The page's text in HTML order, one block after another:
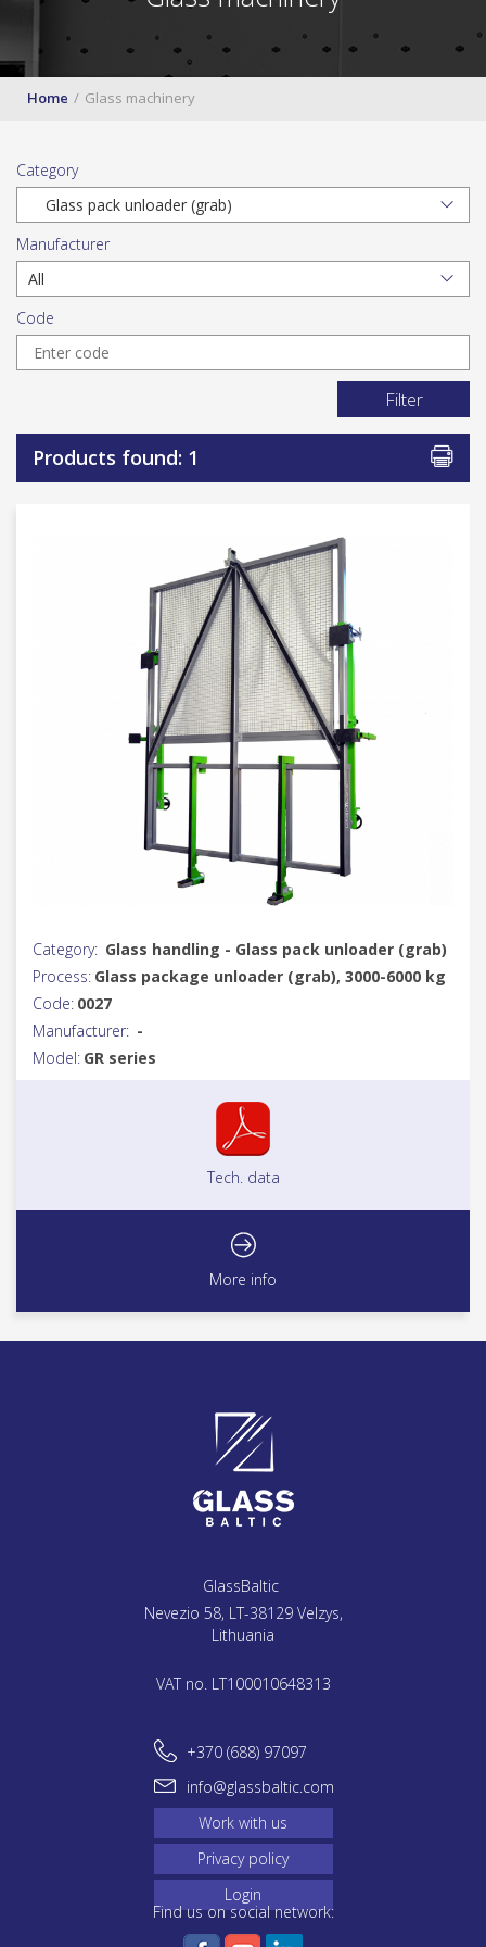
Home Glass machinery
Category
Manufacturer
Code
Filter
Products found: 1
Category: Glass handling - Glass pack unloader (grab)
Process: Glass package unloader (grab), 3000-6000 kg
Code: 0027
Manufacturer: -
Model: GR series
Tech. data
More info
GlassBaltic
Nevezio 58, LT-38129 Velzys,
Lithuania
VAT no. LT100010648313
+370 (688) 97097
info@glassbaltic.com
Work with us
Privacy policy
Login
Find us on social network: